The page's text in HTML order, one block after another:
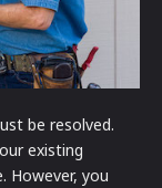
be resolved.
existing
However, you